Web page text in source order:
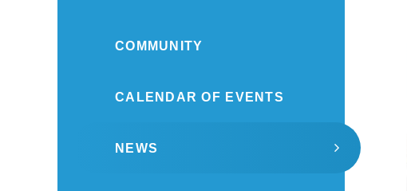
COMMUNITY
CALENDAR OF EVENTS
NEWS